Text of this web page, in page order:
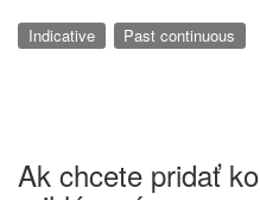
Indicative Past continuous
Ak chcete pridať